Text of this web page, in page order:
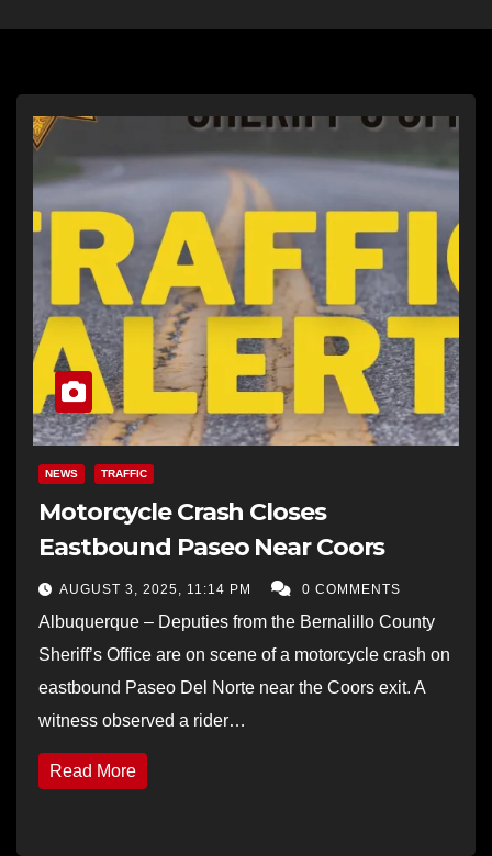
NEWS TRAFFIC
Motorcycle Crash Closes
Eastbound Paseo Near Coors
AUGUST 3, 2025, 11:14 PM 0 COMMENTS
Albuquerque – Deputies from the Bernalillo County
Sheriff’s Office are on scene of a motorcycle crash on
eastbound Paseo Del Norte near the Coors exit. A
witness observed a rider…
Read More